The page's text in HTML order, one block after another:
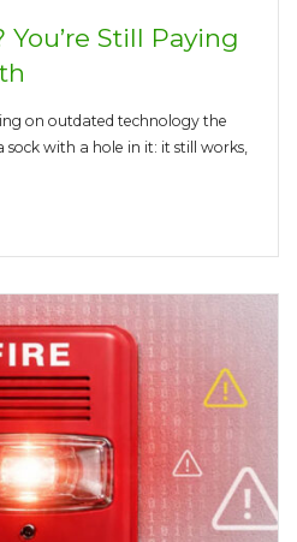
You’re Still Paying
on outdated technology the
with a hole in it: it still works,